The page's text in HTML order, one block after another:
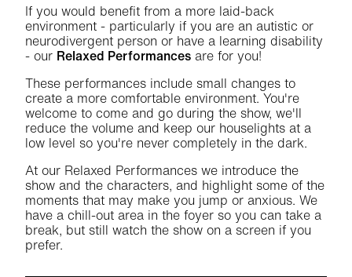
If you would benefit from a more laid-back
environment - particularly if you are an autistic or
neurodivergent person or have a learning disability
- our Relaxed Performances are for you!
These performances include small changes to
create a more comfortable environment. You're
welcome to come and go during the show, we'll
reduce the volume and keep our houselights at a
low level so you're never completely in the dark.
At our Relaxed Performances we introduce the
show and the characters, and highlight some of the
moments that may make you jump or anxious. We
have a chill-out area in the foyer so you can take a
break, but still watch the show on a screen if you
prefer.